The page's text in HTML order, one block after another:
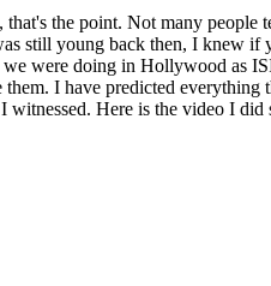
the point. Not many
still young back then, I knew
were doing in Hollywood as
I have predicted everything
Here is the video I